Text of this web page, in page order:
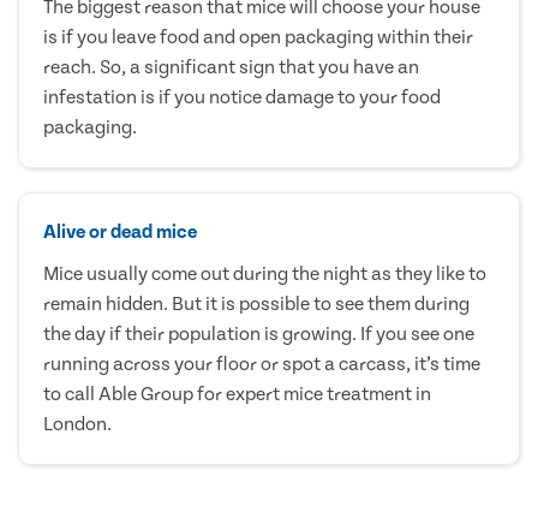
The biggest reason that mice will choose your house
is if you leave food and open packaging within their
reach. So, a significant sign that you have an
infestation is if you notice damage to your food
packaging.
Alive or dead mice
Mice usually come out during the night as they like to
remain hidden. But it is possible to see them during
the day if their population is growing. If you see one
running across your floor or spot a carcass, it’s time
to call Able Group for expert mice treatment in
London.